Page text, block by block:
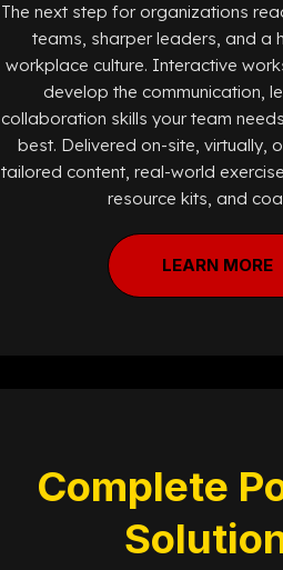
The next step for organizations
teams, sharper leaders, and a
workplace culture. Interactive
develop the communication,
collaboration skills your team
best. Delivered on-site, virtually,
tailored content, real-world
resource kits, and
LEARN MORE
Complete